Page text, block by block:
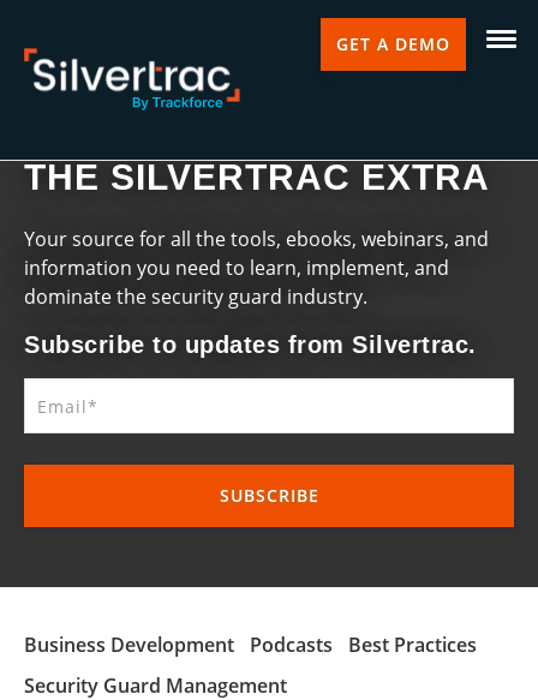
GET A DEMO
THE SILVERTRAC EXTRA
Your source for all the tools, ebooks, webinars, and
information you need to learn, implement, and
dominate the security guard industry.
Subscribe to updates from Silvertrac.
Business Development Podcasts
Best Practices
Security Guard Management